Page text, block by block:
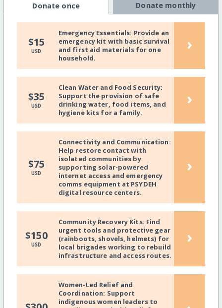
Donate once Donate monthly
$15
USD
Emergency Essentials: Provide an
emergency kit with basic survival
and first aid materials for one
household.
›
$35
USD
Clean Water and Food Security:
Support the provision of safe
drinking water, food items, and
hygiene kits for a family.
›
$75
USD
Connectivity and Communication:
Help restore contact with
isolated communities by
supporting solar-powered
internet access and emergency
comms equipment at PSYDEH
digital resource centers.
›
$150
USD
Community Recovery Kits: Find
urgent tools and protective gear
(rainboots, shovels, helmets) for
local brigades working to rebuild
infrastructure and access routes.
›
Women-Led Relief and
Coordination: Support
indigenous women leaders to